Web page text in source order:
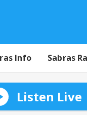
Info Sabras
Listen Live